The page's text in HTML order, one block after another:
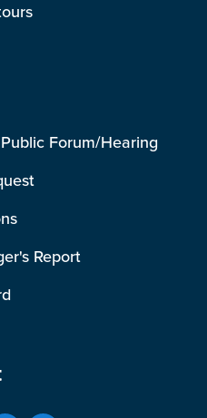
Forum/Hearing
Report